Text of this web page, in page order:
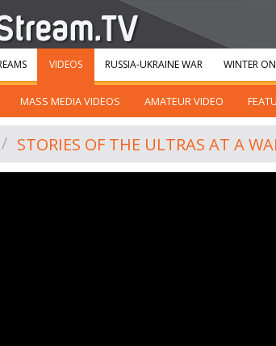
VIDEOS
MASS MEDIA VIDEOS AMATEUR VIDEO
RUSSIA-UKRAINE WAR WINTER
STORIES OF THE ULTRAS AT A